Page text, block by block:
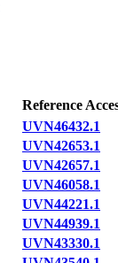
Reference
UVN46432.1
UVN42653.1
UVN42657.1
UVN46058.1
UVN44221.1
UVN44939.1
UVN43330.1